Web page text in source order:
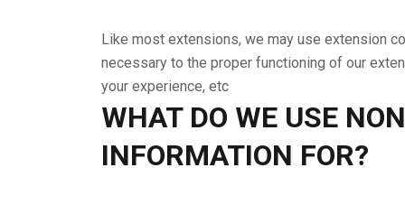
Like most extensions, we may use extension
necessary to the proper functioning of our
your experience, etc
WHAT DO WE USE
INFORMATION FOR?